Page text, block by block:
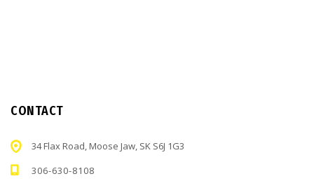
CONTACT
34 Flax Road, Moose Jaw, SK S6J 1G3
306-630-8108